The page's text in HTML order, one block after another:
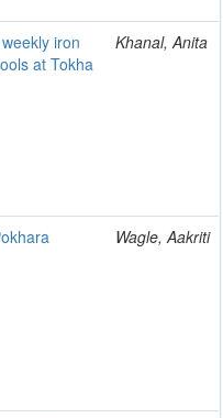
iron
at Tokha
Khanal, Anita
Wagle, Aakriti